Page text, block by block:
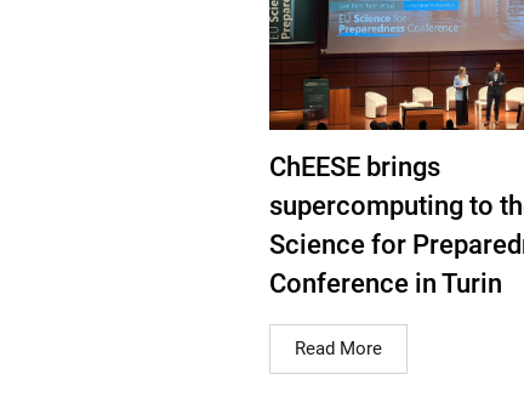
ChEESE brings
supercomputing to
Science for
Conference in Turin
Read More